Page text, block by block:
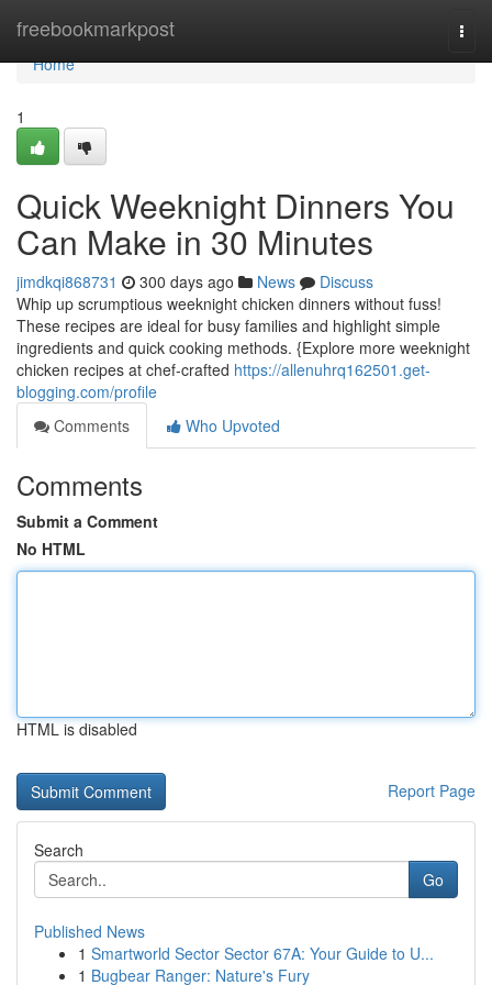
freebookmarkpost
Home
Home
1
Quick Weeknight Dinners You
Can Make in 30 Minutes
jimdkqi868731 300 days ago News
Discuss
Whip up scrumptious weeknight chicken dinners without fuss!
These recipes are ideal for busy families and highlight simple
ingredients and quick cooking methods. {Explore more weeknight
chicken recipes at chef-crafted https://allenuhrq162501.get-
blogging.com/profile
Comments
Who Upvoted
Comments
Submit a Comment
No HTML
HTML is disabled
Report Page
Search
Go
Published News
1 Smartworld Sector Sector 67A: Your Guide to U...
1 Bugbear Ranger: Nature's Fury